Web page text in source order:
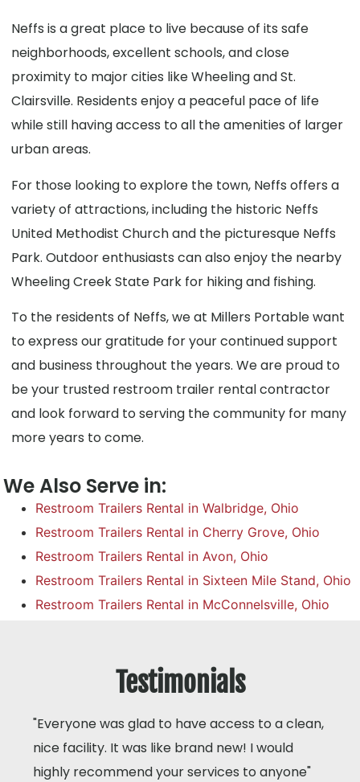
Neffs is a great place to live because of its safe
neighborhoods, excellent schools, and close
proximity to major cities like Wheeling and St.
Clairsville. Residents enjoy a peaceful pace of life
while still having access to all the amenities of larger
urban areas.
For those looking to explore the town, Neffs offers a
variety of attractions, including the historic Neffs
United Methodist Church and the picturesque Neffs
Park. Outdoor enthusiasts can also enjoy the nearby
Wheeling Creek State Park for hiking and fishing.
To the residents of Neffs, we at Millers Portable want
to express our gratitude for your continued support
and business throughout the years. We are proud to
be your trusted restroom trailer rental contractor
and look forward to serving the community for many
more years to come.
We Also Serve in:
Restroom Trailers Rental in Walbridge, Ohio
Restroom Trailers Rental in Cherry Grove, Ohio
Restroom Trailers Rental in Avon, Ohio
Restroom Trailers Rental in Sixteen Mile Stand, Ohio
Restroom Trailers Rental in McConnelsville, Ohio
Testimonials
"Everyone was glad to have access to a clean,
nice facility. It was like brand new! I would
highly recommend your services to anyone"